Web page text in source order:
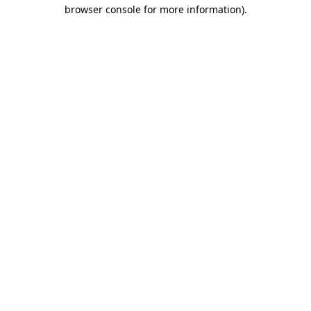
browser console for more information).